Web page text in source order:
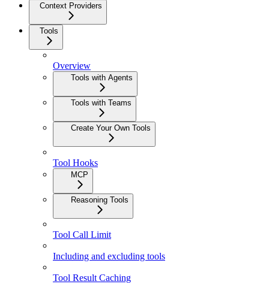
Context Providers
Tools
Overview
Tools with Agents
Tools with Teams
Create Your Own Tools
Tool Hooks
MCP
Reasoning Tools
Tool Call Limit
Including and excluding tools
Tool Result Caching